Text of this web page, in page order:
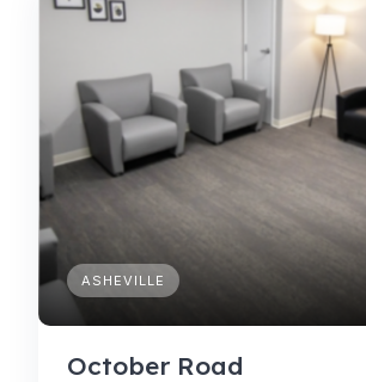
ASHEVILLE
October Road